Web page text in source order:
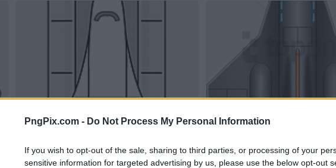
PngPix.com - Do Not Process My Personal Information
If you wish to opt-out of the sale, sharing to third parties, or processing of your
sensitive information for targeted advertising by us, please use the below opt-out